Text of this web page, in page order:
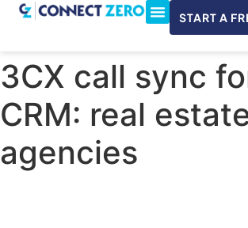
START A
3CX call sync
CRM: real
agencies